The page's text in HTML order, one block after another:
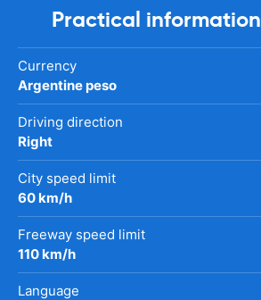
Practical information
Currency
Argentine peso
Driving direction
Right
City speed limit
60 km/h
Freeway speed limit
110 km/h
Language